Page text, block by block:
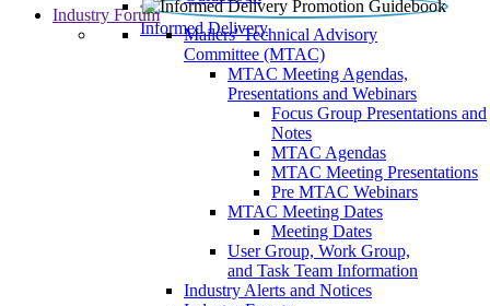
Informed Delivery
Industry Forum
Mailers' Technical Advisory
Committee (MTAC)
MTAC Meeting Agendas,
Presentations and Webinars
Focus Group Presentations and
Notes
MTAC Agendas
MTAC Meeting Presentations
Pre MTAC Webinars
MTAC Meeting Dates
Meeting Dates
User Group, Work Group,
and Task Team Information
Industry Alerts and Notices